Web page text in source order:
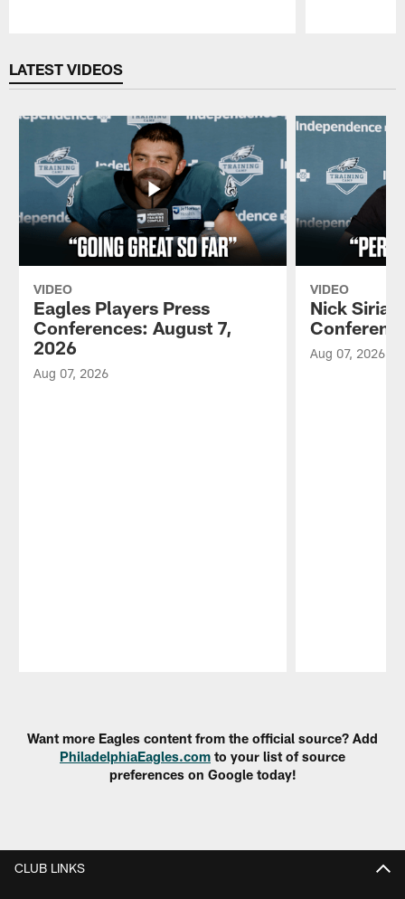
LATEST VIDEOS
VIDEO
Eagles Players Press
Conferences: August 7,
2026
Aug 07, 2026
VIDEO
Nick
Aug 07, 2026
Want more Eagles content from the official source? Add
PhiladelphiaEagles.com to your list of source
preferences on Google today!
CLUB LINKS